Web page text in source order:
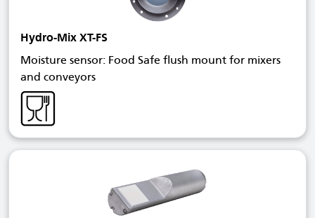
Hydro-Mix XT-FS
Moisture sensor: Food Safe flush mount for mixers
and conveyors